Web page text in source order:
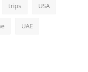
trips USA
UAE